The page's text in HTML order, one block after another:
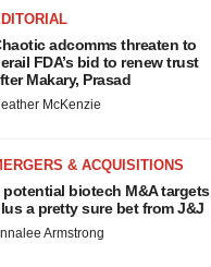
adcomms threaten to
FDA’s bid to renew trust
Makary, Prasad
McKenzie
& ACQUISITIONS
potential biotech M&A
a pretty sure bet from J&J
Armstrong